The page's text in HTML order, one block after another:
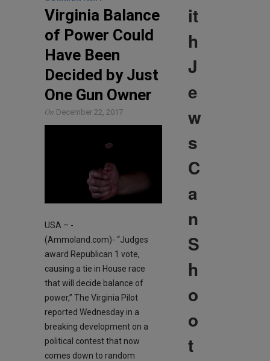
Virginia Balance
of Power Could
Have Been
Decided by Just
One Gun Owner
On December 22, 2017
USA – -
(Ammoland.com)- “Judges
award Republican 1 vote,
causing a tie in House race
that will decide balance of
power,” The Virginia Pilot
reported Wednesday in a
breaking development on a
political contest that now
comes down to random
it
h
J
e
w
s
C
a
n
S
h
o
o
t